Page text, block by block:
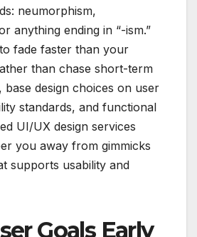
neumorphism,
anything ending in “-ism.”
fade faster than your
than chase short-term
base design choices on user
standards, and functional
UI/UX design services
you away from gimmicks
supports usability and
Goals Early